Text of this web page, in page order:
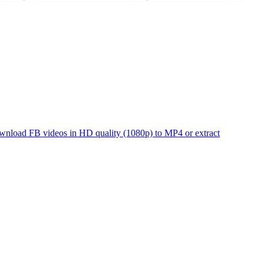
FB videos in HD quality (1080p) to MP4 or extract